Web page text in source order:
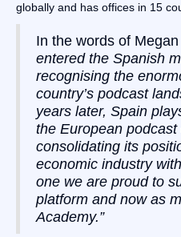
globally and has offices in 15
In the words of
entered the Spanish
recognising the
country’s podcast
years later, Spain
the European podcast
consolidating its
economic industry
one we are proud to
platform and now as
Academy.”